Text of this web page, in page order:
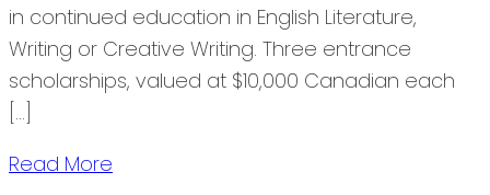
in continued education in English Literature,
Writing or Creative Writing. Three entrance
scholarships, valued at $10,000 Canadian each
[…]
Read More